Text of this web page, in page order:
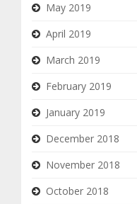
May 2019
April 2019
March 2019
February 2019
January 2019
December 2018
November 2018
October 2018